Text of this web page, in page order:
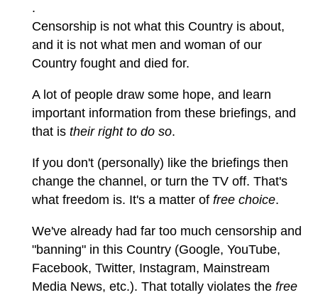
.
Censorship is not what this Country is about,
and it is not what men and woman of our
Country fought and died for.
A lot of people draw some hope, and learn
important information from these briefings, and
that is their right to do so.
If you don't (personally) like the briefings then
change the channel, or turn the TV off. That's
what freedom is. It's a matter of free choice.
We've already had far too much censorship and
"banning" in this Country (Google, YouTube,
Facebook, Twitter, Instagram, Mainstream
Media News, etc.). That totally violates the free